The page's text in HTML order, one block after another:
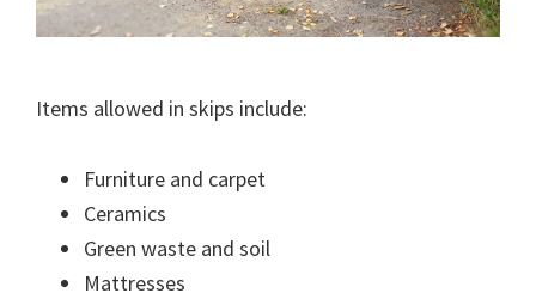
Items allowed in skips include:
Furniture and carpet
Ceramics
Green waste and soil
Mattresses